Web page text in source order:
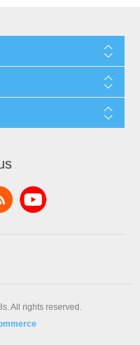
All rights reserved.